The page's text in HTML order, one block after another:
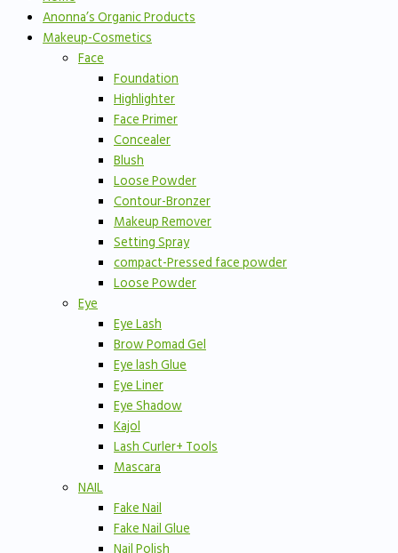
Anonna’s Organic Products
Makeup-Cosmetics
Face
Foundation
Highlighter
Face Primer
Concealer
Blush
Loose Powder
Contour-Bronzer
Makeup Remover
Setting Spray
compact-Pressed face powder
Loose Powder
Eye
Eye Lash
Brow Pomad Gel
Eye lash Glue
Eye Liner
Eye Shadow
Kajol
Lash Curler+ Tools
Mascara
NAIL
Fake Nail
Fake Nail Glue
Nail Polish